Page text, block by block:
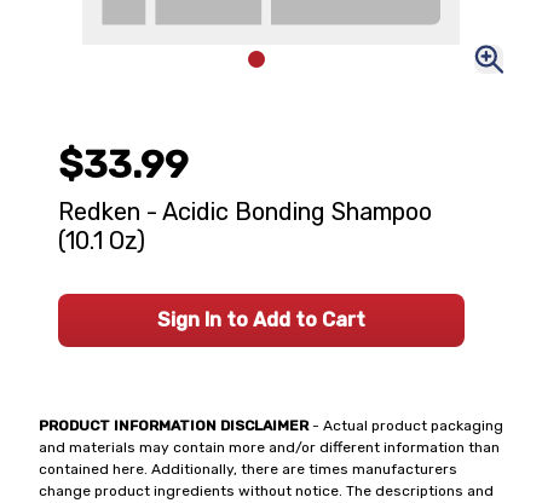
PRODUCT INFORMATION DISCLAIMER- Actual product packaging
and materials may contain more and/or different information than
contained here. Additionally, there are times manufacturers
change product ingredients without notice. The descriptions and
$33.99
Redken - Acidic Bonding Shampoo
(10.1 Oz)
Sign In to Add to Cart